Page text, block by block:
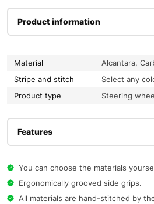
Product information
Material
Alcantara,
Stripe and stitch
Select any
Product type
Steering
Features
You can choose the materials
Ergonomically grooved side grips.
All materials are hand-stitched by